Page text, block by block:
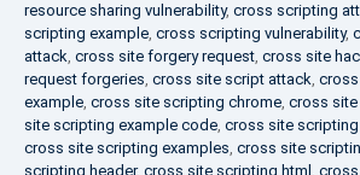
resource sharing vulnerability, cross scripting
scripting example, cross scripting vulnerability,
attack, cross site forgery request, cross site
request forgeries, cross site script attack,
example, cross site scripting chrome, cross
site scripting example code, cross site
cross site scripting examples, cross site
scripting header, cross site scripting html ,